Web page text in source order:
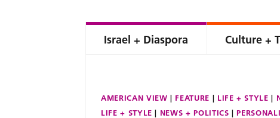
Israel + Diaspora Culture +
AMERICAN VIEW FEATURE LIFE + STYLE
LIFE + STYLE
NEWS + POLITICS